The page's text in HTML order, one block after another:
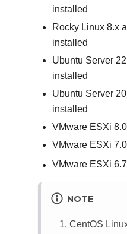
installed
Rocky Linux 8.x
installed
Ubuntu Server
installed
Ubuntu Server
installed
VMware ESXi 8.0
VMware ESXi
VMware ESXi
NOTE
CentOS